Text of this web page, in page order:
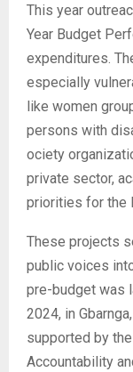
This year
Year Budget
expenditures.
especially
like women
persons with
ociety
private sector,
priorities for the
These projects
public voices
pre-budget was
2024, in
supported by
Accountability